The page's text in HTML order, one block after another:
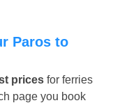
prices for ferries
page you book